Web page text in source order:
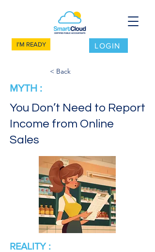
I'M READY LOGIN
< Back
MYTH :
You Don’t Need to Report
Income from Online
Sales
REALITY :